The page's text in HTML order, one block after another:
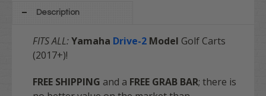
Description
FITS ALL:Yamaha Drive-2 Model Golf Carts
(2017+)!
FREE SHIPPING and a FREE GRAB BAR; there is